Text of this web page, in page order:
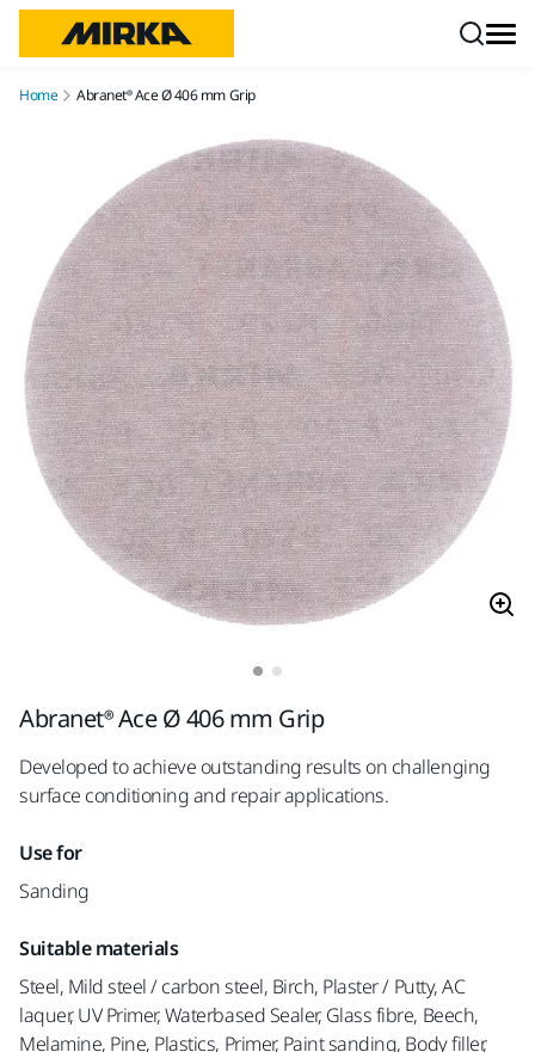
Home Abranet® Ace Ø 406 mm Grip
Abranet® Ace Ø 406 mm Grip
Developed to achieve outstanding results on challenging
surface conditioning and repair applications.
Use for
Sanding
Suitable materials
Steel, Mild steel / carbon steel, Birch, Plaster / Putty, AC
laquer, UV Primer, Waterbased Sealer, Glass fibre, Beech,
Melamine, Pine, Plastics, Primer, Paint sanding, Body filler,